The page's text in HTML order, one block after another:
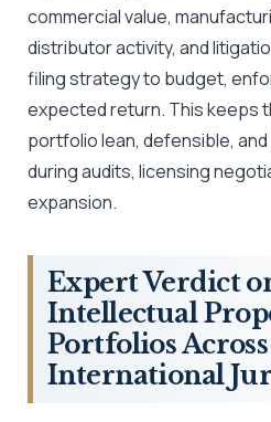
commercial value,
distributor activity, and
filing strategy to budget,
expected return. This keeps
portfolio lean, defensible,
during audits, licensing
expansion.
Expert Verdict
Intellectual
Portfolios
International